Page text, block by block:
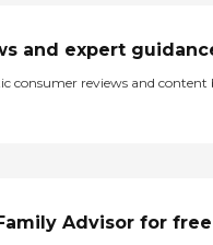
and expert
consumer reviews and content
Advisor for free